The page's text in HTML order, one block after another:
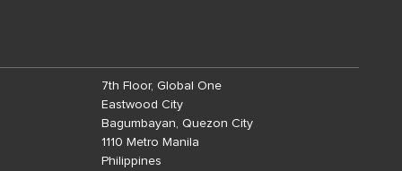
7th Floor, Global One
Eastwood City
Bagumbayan, Quezon City
1110 Metro Manila
Philippines